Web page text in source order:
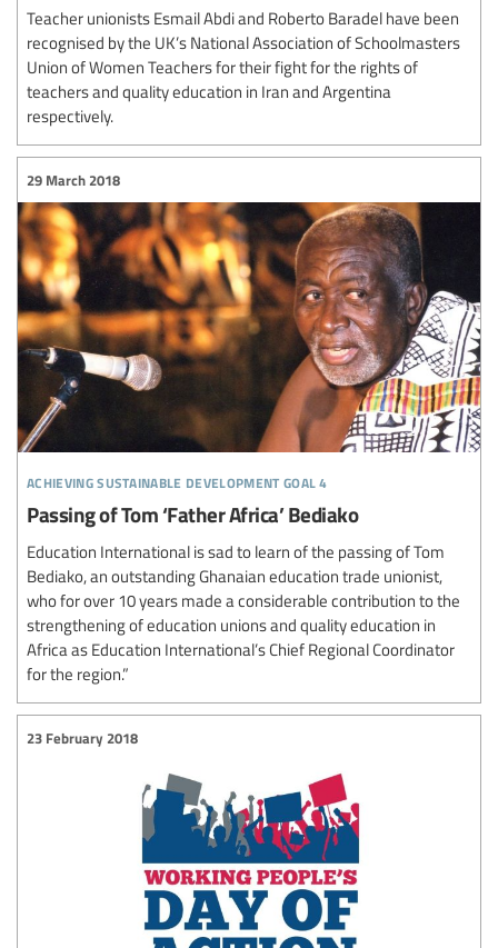
Teacher unionists Esmail Abdi and Roberto Baradel have been
recognised by the UK’s National Association of Schoolmasters
Union of Women Teachers for their fight for the rights of
teachers and quality education in Iran and Argentina
respectively.
achieving sustainable development goal 4
29 March 2018
Passing of Tom ‘Father Africa’ Bediako
Education International is sad to learn of the passing of Tom
Bediako, an outstanding Ghanaian education trade unionist,
who for over 10 years made a considerable contribution to the
strengthening of education unions and quality education in
Africa as Education International’s Chief Regional Coordinator
for the region.”
23 February 2018